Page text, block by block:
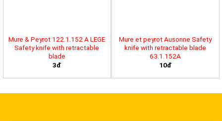
Mure & Peyrot 122.1.152 A LEGE
Safety knife with retractable
blade
3đ
Mure et peyrot Ausonne Safety
knife with retractable blade
63.1.152A
10đ